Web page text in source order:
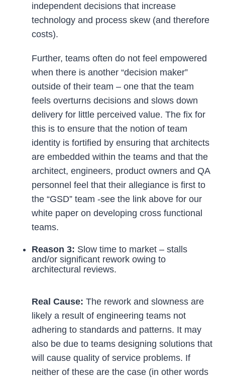
independent decisions that increase
technology and process skew (and therefore
costs).
Further, teams often do not feel empowered
when there is another “decision maker”
outside of their team – one that the team
feels overturns decisions and slows down
delivery for little perceived value. The fix for
this is to ensure that the notion of team
identity is fortified by ensuring that architects
are embedded within the teams and that the
architect, engineers, product owners and QA
personnel feel that their allegiance is first to
the “GSD” team -see the link above for our
white paper on developing cross functional
teams.
Reason 3: Slow time to market – stalls
and/or significant rework owing to
architectural reviews.
Real Cause: The rework and slowness are
likely a result of engineering teams not
adhering to standards and patterns. It may
also be due to teams designing solutions that
will cause quality of service problems. If
neither of these are the case (in other words